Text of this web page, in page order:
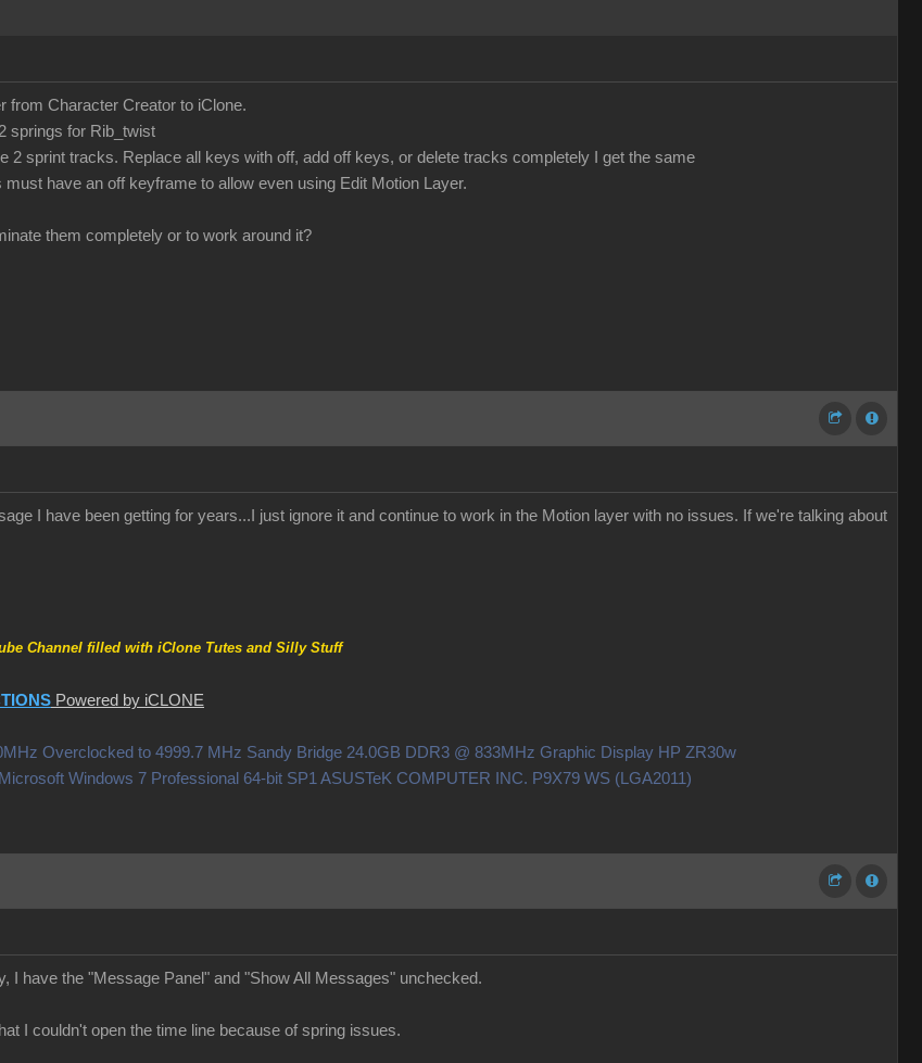
from Character Creator to iClone.
springs for Rib_twist
2 sprint tracks. Replace all keys with off, add off keys, or delete tracks completely I get the same
have an off keyframe to allow even using Edit Motion Layer.
them completely or to work around it?
I have been getting for years...I just ignore it and continue to work in the Motion layer with no issues. If we're talking about
Channel filled with iClone Tutes and Silly Stuff
Powered by iCLONE
Overclocked to 4999.7 MHz Sandy Bridge 24.0GB DDR3 @ 833MHz Graphic Display HP ZR30w
Windows 7 Professional 64-bit SP1 ASUSTeK COMPUTER INC. P9X79 WS (LGA2011)
I have the "Message Panel" and "Show All Messages" unchecked.
I couldn't open the time line because of spring issues.